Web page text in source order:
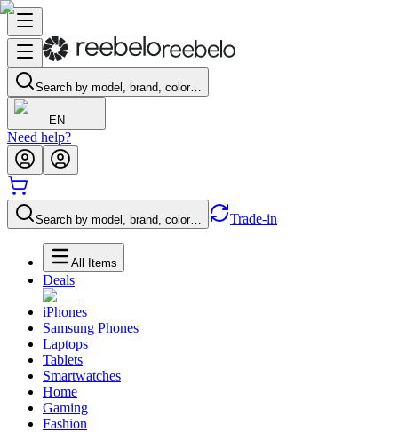
Search by model, brand, color…
EN
Need help?
Search by model, brand, color… Trade-in
All Items
Deals
iPhones
Samsung Phones
Laptops
Tablets
Smartwatches
Home
Gaming
Fashion